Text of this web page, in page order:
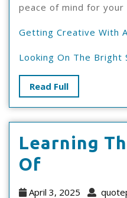
peace of mind for your
Getting Creative With
Looking On The Bright
Read FullRead
Full
Learning
Of
The
April 3, 2025 April